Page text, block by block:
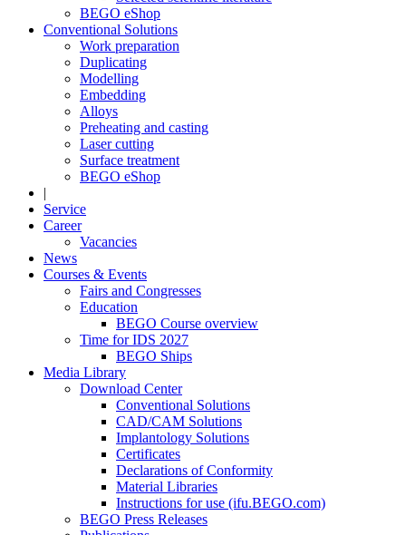
BEGO eShop
Conventional Solutions
Work preparation
Duplicating
Modelling
Embedding
Alloys
Preheating and casting
Laser cutting
Surface treatment
BEGO eShop
|
Service
Career
Vacancies
News
Courses & Events
Fairs and Congresses
Education
BEGO Course overview
Time for IDS 2027
BEGO Ships
Media Library
Download Center
Conventional Solutions
CAD/CAM Solutions
Implantology Solutions
Certificates
Declarations of Conformity
Material Libraries
Instructions for use (ifu.BEGO.com)
BEGO Press Releases